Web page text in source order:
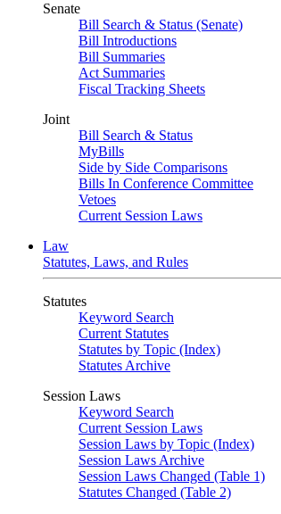
Senate
Bill Search & Status (Senate)
Bill Introductions
Bill Summaries
Act Summaries
Fiscal Tracking Sheets
Joint
Bill Search & Status
MyBills
Side by Side Comparisons
Bills In Conference Committee
Vetoes
Current Session Laws
Law
Statutes, Laws, and Rules
Statutes
Keyword Search
Current Statutes
Statutes by Topic (Index)
Statutes Archive
Session Laws
Keyword Search
Current Session Laws
Session Laws by Topic (Index)
Session Laws Archive
Session Laws Changed (Table 1)
Statutes Changed (Table 2)